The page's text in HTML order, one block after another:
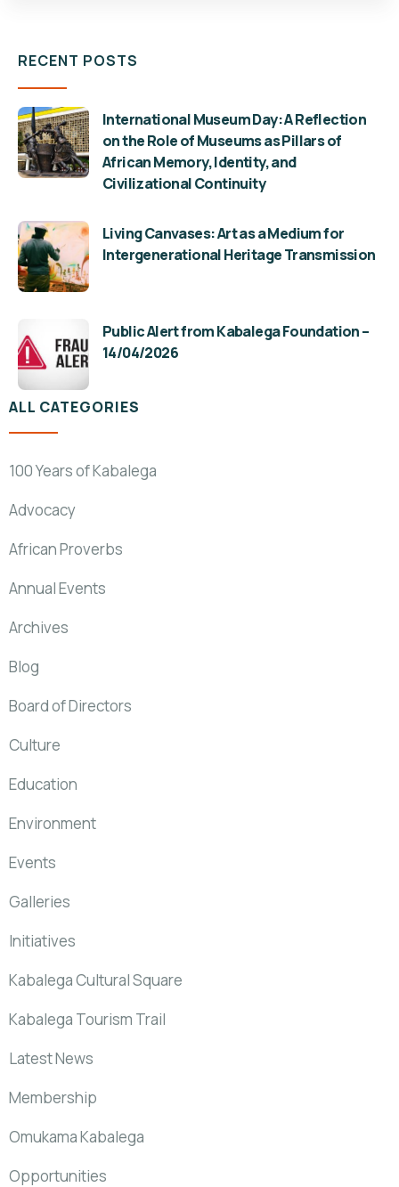
RECENT POSTS
International Museum Day: A Reflection
on the Role of Museums as Pillars of
African Memory, Identity, and
Civilizational Continuity
Living Canvases: Art as a Medium for
Intergenerational Heritage Transmission
Public Alert from Kabalega Foundation –
14/04/2026
ALL CATEGORIES
100 Years of Kabalega
Advocacy
African Proverbs
Annual Events
Archives
Blog
Board of Directors
Culture
Education
Environment
Events
Galleries
Initiatives
Kabalega Cultural Square
Kabalega Tourism Trail
Latest News
Membership
Omukama Kabalega
Opportunities